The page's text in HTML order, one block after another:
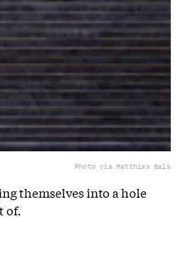
Photo via Matthias Balk
themselves into a hole
of.